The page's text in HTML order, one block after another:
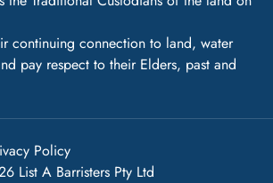
continuing connection to land, water
pay respect to their Elders, past and
Policy
List A Barristers Pty Ltd